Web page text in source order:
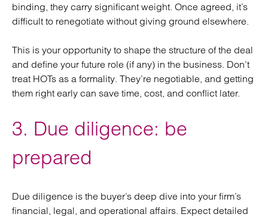
binding, they carry significant weight. Once agreed, it’s
difficult to renegotiate without giving ground elsewhere.
This is your opportunity to shape the structure of the deal
and define your future role (if any) in the business. Don’t
treat HOTs as a formality. They’re negotiable, and getting
them right early can save time, cost, and conflict later.
3. Due diligence: be
prepared
Due diligence is the buyer’s deep dive into your firm’s
financial, legal, and operational affairs. Expect detailed